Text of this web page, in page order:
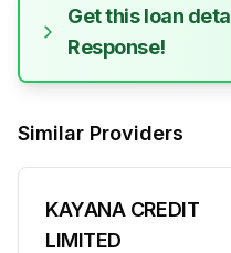
Get this loan
Response!
Similar Providers
KAYANA CREDIT
LIMITED